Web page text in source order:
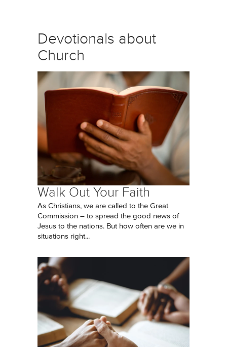
Devotionals about
Church
Walk Out Your Faith
As Christians, we are called to the Great
Commission – to spread the good news of
Jesus to the nations. But how often are we in
situations right...